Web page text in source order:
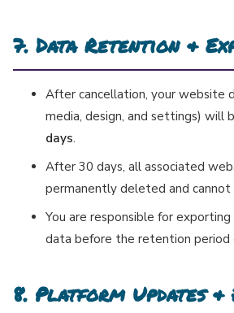
7. Data Retention &
After cancellation, your website
media, design, and settings) will
days.
After 30 days, all associated
permanently deleted and cannot
You are responsible for exporting
data before the retention period
8. Platform Updates &